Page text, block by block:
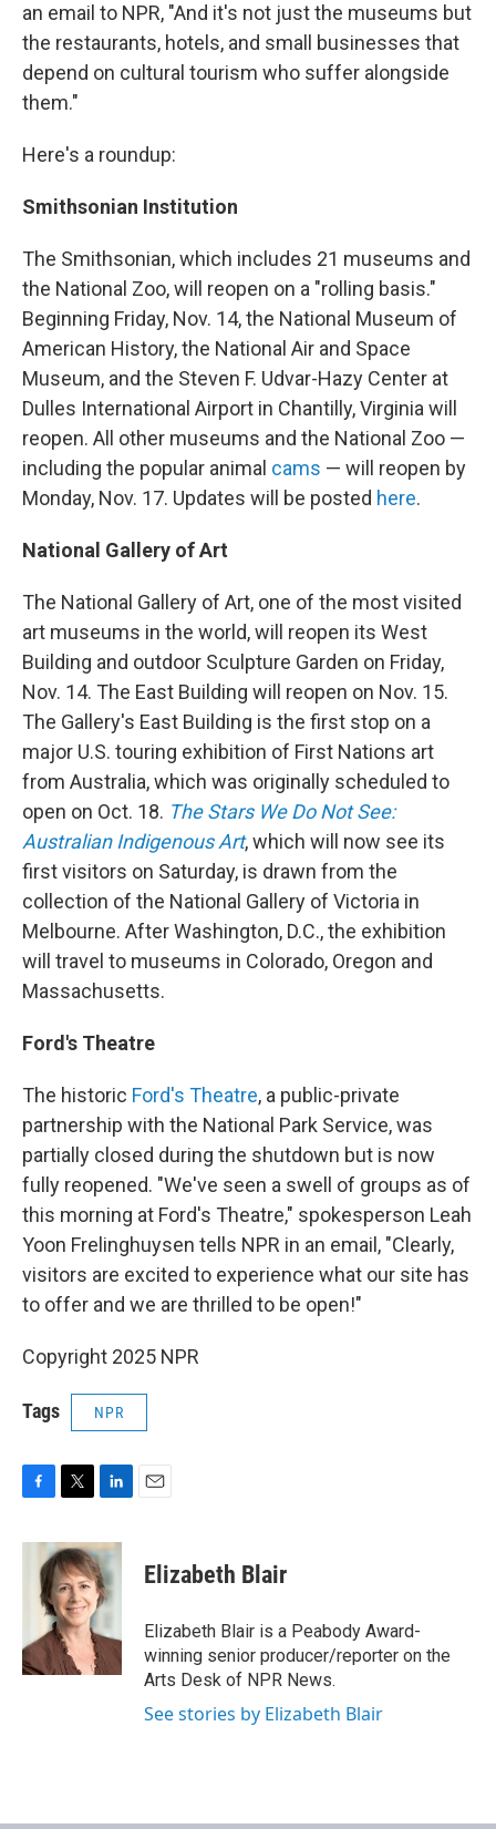
an email to NPR, "And it's not just the museums but
the restaurants, hotels, and small businesses that
depend on cultural tourism who suffer alongside
them."
Here's a roundup:
Smithsonian Institution
The Smithsonian, which includes 21 museums and
the National Zoo, will reopen on a "rolling basis."
Beginning Friday, Nov. 14, the National Museum of
American History, the National Air and Space
Museum, and the Steven F. Udvar-Hazy Center at
Dulles International Airport in Chantilly, Virginia will
reopen. All other museums and the National Zoo —
including the popular animal cams — will reopen by
Monday, Nov. 17. Updates will be posted here.
National Gallery of Art
The National Gallery of Art, one of the most visited
art museums in the world, will reopen its West
Building and outdoor Sculpture Garden on Friday,
Nov. 14. The East Building will reopen on Nov. 15.
The Gallery's East Building is the first stop on a
major U.S. touring exhibition of First Nations art
from Australia, which was originally scheduled to
open on Oct. 18. The Stars We Do Not See:
Australian Indigenous Art, which will now see its
first visitors on Saturday, is drawn from the
collection of the National Gallery of Victoria in
Melbourne. After Washington, D.C., the exhibition
will travel to museums in Colorado, Oregon and
Massachusetts.
Ford's Theatre
The historic Ford's Theatre, a public-private
partnership with the National Park Service, was
partially closed during the shutdown but is now
fully reopened. "We've seen a swell of groups as of
this morning at Ford's Theatre," spokesperson Leah
Yoon Frelinghuysen tells NPR in an email, "Clearly,
visitors are excited to experience what our site has
to offer and we are thrilled to be open!"
Copyright 2025 NPR
Tags NPR
c
k
i
t
t
e
r
n
k
e
d
n
Elizabeth Blair
Elizabeth Blair is a Peabody Award-
winning senior producer/reporter on the
Arts Desk of NPR News.
See stories by Elizabeth Blair